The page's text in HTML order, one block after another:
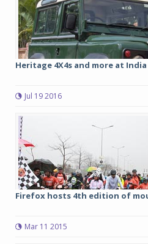
Heritage 4X4s and more at India
Jul 19 2016
Firefox hosts 4th edition of
Mar 11 2015